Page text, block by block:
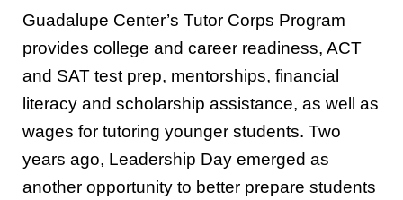
Guadalupe Center’s Tutor Corps Program
provides college and career readiness, ACT
and SAT test prep, mentorships, financial
literacy and scholarship assistance, as well as
wages for tutoring younger students. Two
years ago, Leadership Day emerged as
another opportunity to better prepare students